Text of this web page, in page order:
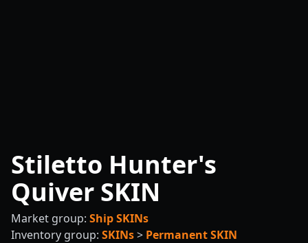
Stiletto Hunter's
Quiver SKIN
Market group: Ship SKINs
Inventory group: SKINs> Permanent SKIN